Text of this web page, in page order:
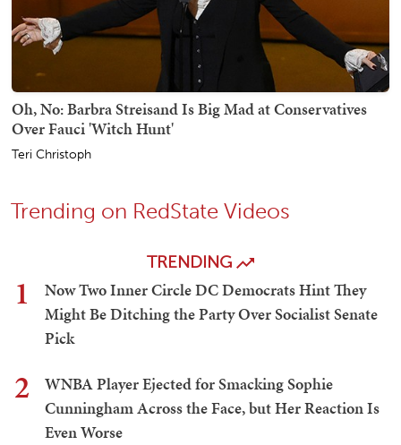
Oh, No: Barbra Streisand Is Big Mad at Conservatives
Over Fauci 'Witch Hunt'
Teri Christoph
Trending on RedState Videos
TRENDING
1
Now Two Inner Circle DC Democrats Hint They
Might Be Ditching the Party Over Socialist Senate
Pick
2
WNBA Player Ejected for Smacking Sophie
Cunningham Across the Face, but Her Reaction Is
Even Worse